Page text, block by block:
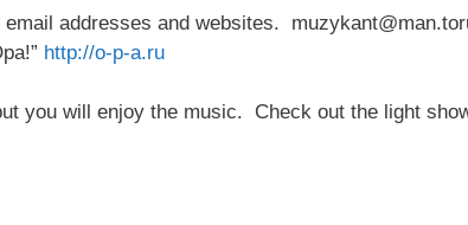
addresses and websites.
http://o-p-a.ru
you will enjoy the music. Check out the light